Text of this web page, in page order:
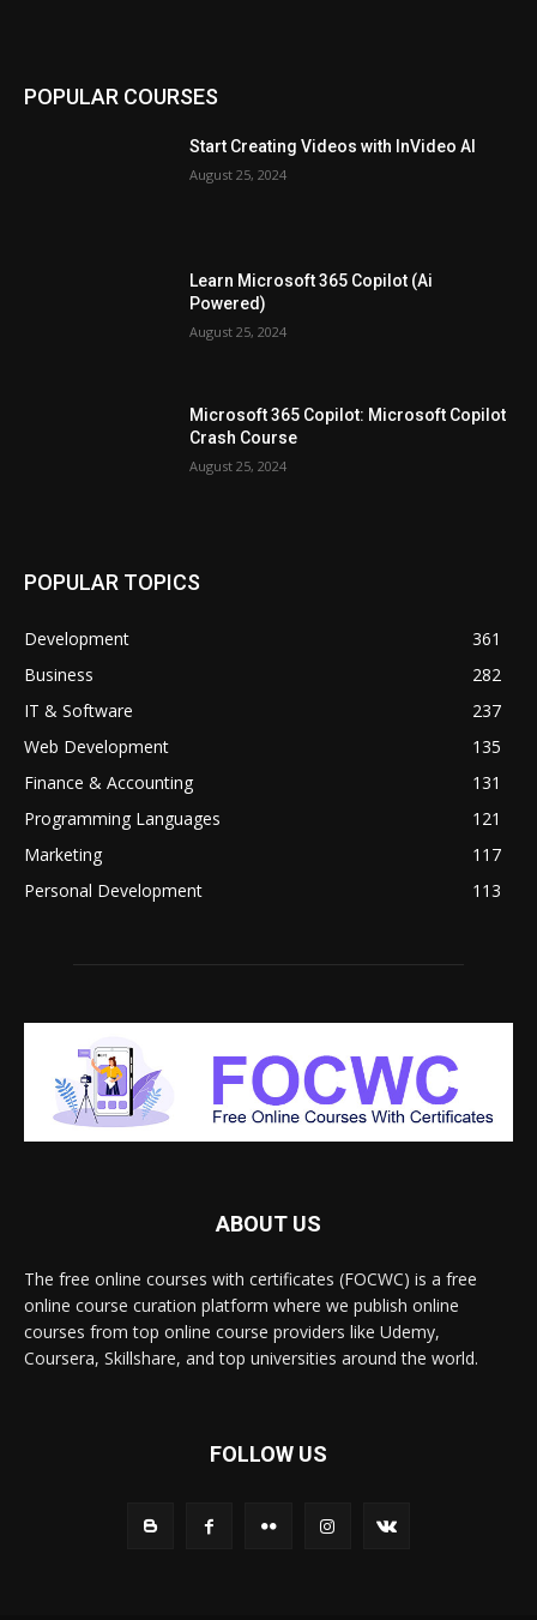
POPULAR COURSES
Start Creating Videos with InVideo AI
August 25, 2024
Learn Microsoft 365 Copilot (Ai
Powered)
August 25, 2024
Microsoft 365 Copilot: Microsoft Copilot
Crash Course
August 25, 2024
POPULAR TOPICS
Development
361
Business
282
IT & Software
237
Web Development
135
Finance & Accounting
131
Programming Languages
121
Marketing
117
Personal Development
113
ABOUT US
The free online courses with certificates (FOCWC) is a free
online course curation platform where we publish online
courses from top online course providers like Udemy,
Coursera, Skillshare, and top universities around the world.
FOLLOW US